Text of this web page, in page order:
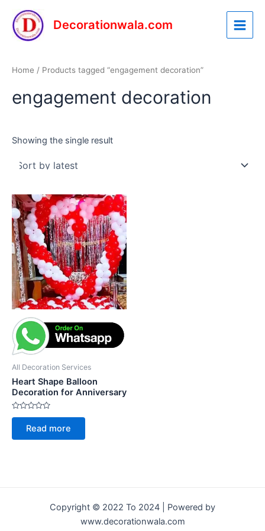
content
Decorationwala.com
Main
Menu
Home / Products tagged “engagement decoration”
engagement decoration
Showing the single result
All Decoration Services
Heart Shape Balloon
Decoration for Anniversary
Rated
of
Read more
Copyright © 2022 To 2024 | Powered by
www.decorationwala.com